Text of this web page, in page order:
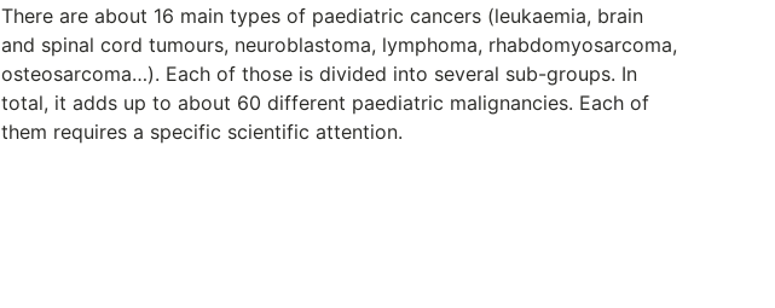
There are about 16 main types of paediatric cancers (leukaemia, brain
and spinal cord tumours, neuroblastoma, lymphoma, rhabdomyosarcoma,
osteosarcoma…). Each of those is divided into several sub-groups. In
total, it adds up to about 60 different paediatric malignancies. Each of
them requires a specific scientific attention.